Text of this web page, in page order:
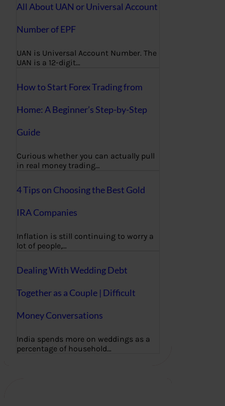
All About UAN or Universal Account
Number of EPF
UAN is Universal Account Number. The
UAN is a 12-digit…
How to Start Forex Trading from
Home: A Beginner’s Step-by-Step
Guide
Curious whether you can actually pull
in real money trading…
4 Tips on Choosing the Best Gold
IRA Companies
Inflation is still continuing to worry a
lot of people,…
Dealing With Wedding Debt
Together as a Couple | Difficult
Money Conversations
India spends more on weddings as a
percentage of household…